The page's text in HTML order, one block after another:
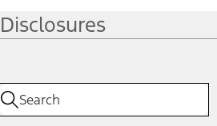
Disclosures